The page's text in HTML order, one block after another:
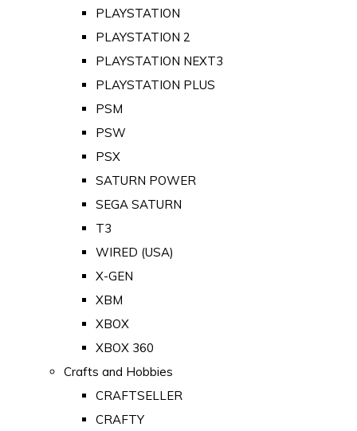
PLAYSTATION
PLAYSTATION 2
PLAYSTATION NEXT3
PLAYSTATION PLUS
PSM
PSW
PSX
SATURN POWER
SEGA SATURN
T3
WIRED (USA)
X-GEN
XBM
XBOX
XBOX 360
Crafts and Hobbies
CRAFTSELLER
CRAFTY